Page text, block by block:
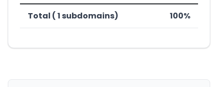
Total ( 1 subdomains) 100%